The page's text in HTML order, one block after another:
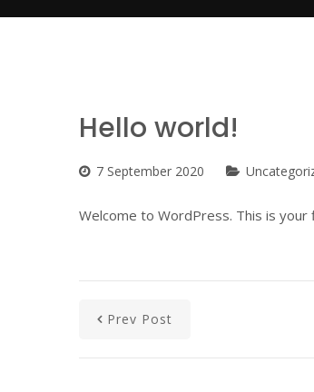
Hello world!
7 September 2020
Welcome to WordPress. This is
Prev Post